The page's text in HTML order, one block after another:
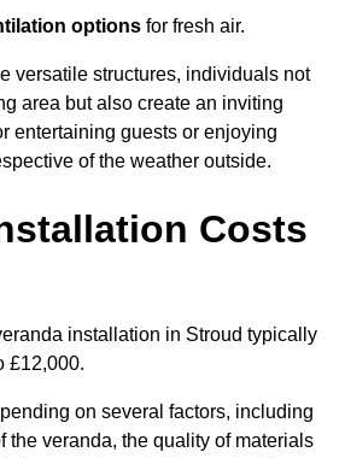
options for fresh air.
versatile structures, individuals not
area but also create an inviting
entertaining guests or enjoying
of the weather outside.
Costs
installation in Stroud typically
£12,000.
on several factors, including
the veranda, the quality of materials